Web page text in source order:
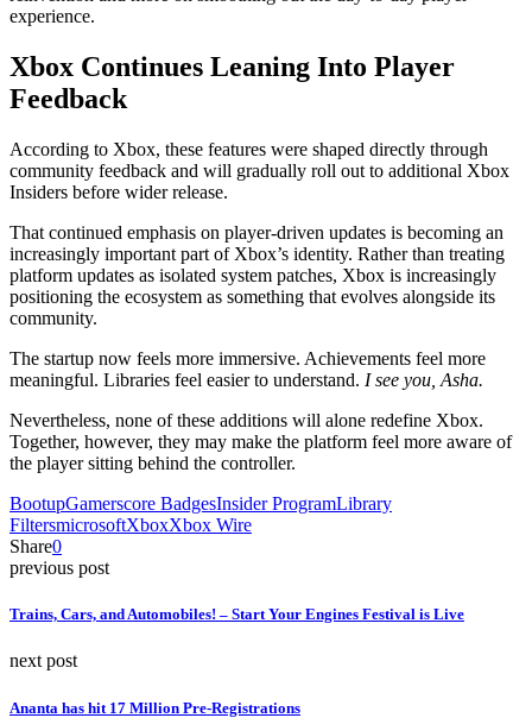
experience.
Xbox Continues Leaning Into Player
Feedback
According to Xbox, these features were shaped directly through
community feedback and will gradually roll out to additional Xbox
Insiders before wider release.
That continued emphasis on player-driven updates is becoming an
increasingly important part of Xbox’s identity. Rather than treating
platform updates as isolated system patches, Xbox is increasingly
positioning the ecosystem as something that evolves alongside its
community.
The startup now feels more immersive. Achievements feel more
meaningful. Libraries feel easier to understand. I see you, Asha.
Nevertheless, none of these additions will alone redefine Xbox.
Together, however, they may make the platform feel more aware of
the player sitting behind the controller.
BootupGamerscore BadgesInsider ProgramLibrary
FiltersmicrosoftXboxXbox Wire
Share0
previous post
Trains, Cars, and Automobiles! – Start Your Engines Festival is Live
next post
Ananta has hit 17 Million Pre-Registrations